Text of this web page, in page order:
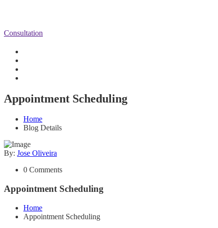
Consultation
Appointment Scheduling
Home
Blog Details
By: Jose Oliveira
0 Comments
Appointment Scheduling
Home
Appointment Scheduling